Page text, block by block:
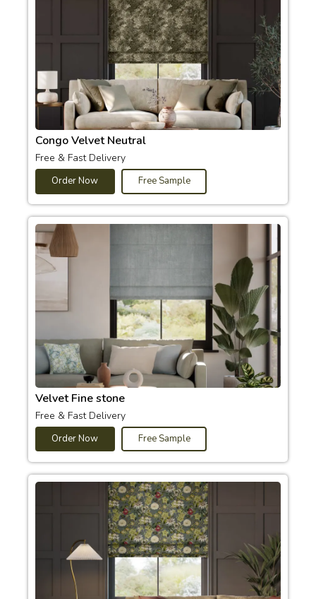
Congo Velvet Neutral
Free & Fast Delivery
Order Now Free Sample
Velvet Fine stone
Free & Fast Delivery
Order Now Free Sample